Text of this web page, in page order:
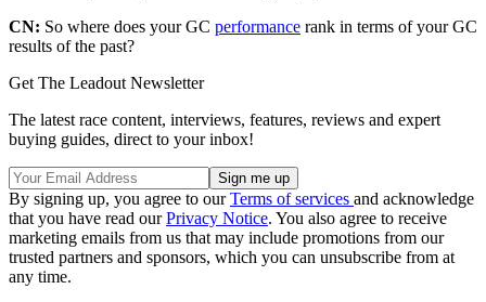
CN: So where does your GC performance rank in terms of your GC
results of the past?
Get The Leadout Newsletter
The latest race content, interviews, features, reviews and expert
buying guides, direct to your inbox!
By signing up, you agree to ourTerms of services and acknowledge
that you have read ourPrivacy Notice. You also agree to receive
marketing emails from us that may include promotions from our
trusted partners and sponsors, which you can unsubscribe from at
any time.